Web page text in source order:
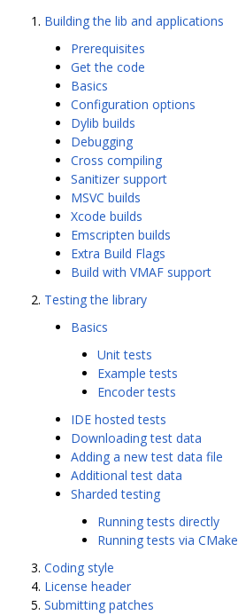
Building the lib and applications
Prerequisites
Get the code
Basics
Configuration options
Dylib builds
Debugging
Cross compiling
Sanitizer support
MSVC builds
Xcode builds
Emscripten builds
Extra Build Flags
Build with VMAF support
Testing the library
Basics
Unit tests
Example tests
Encoder tests
IDE hosted tests
Downloading test data
Adding a new test data file
Additional test data
Sharded testing
Running tests directly
Running tests via CMake
Coding style
License header
Submitting patches